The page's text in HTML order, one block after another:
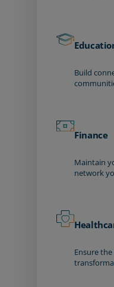
Build
Finance
Maintain
network
Ensure